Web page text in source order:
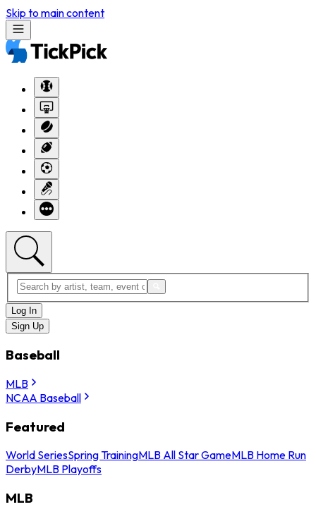
Skip to main content
Log In
Sign Up
Baseball
MLB
NCAA Baseball
Featured
World SeriesSpring TrainingMLB All Star GameMLB Home Run
DerbyMLB Playoffs
MLB